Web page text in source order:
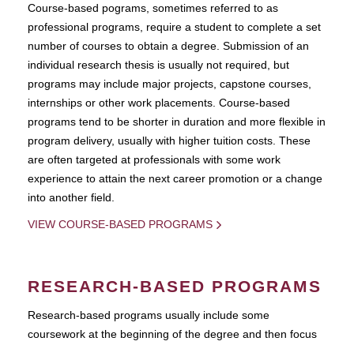
Course-based pograms, sometimes referred to as
professional programs, require a student to complete a set
number of courses to obtain a degree. Submission of an
individual research thesis is usually not required, but
programs may include major projects, capstone courses,
internships or other work placements. Course-based
programs tend to be shorter in duration and more flexible in
program delivery, usually with higher tuition costs. These
are often targeted at professionals with some work
experience to attain the next career promotion or a change
into another field.
VIEW COURSE-BASED PROGRAMS
RESEARCH-BASED PROGRAMS
Research-based programs usually include some
coursework at the beginning of the degree and then focus